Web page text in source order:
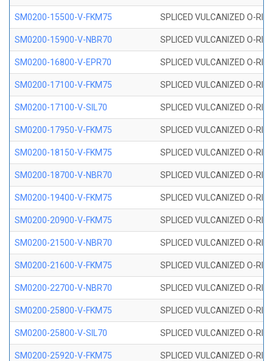
SM0200-15500-V-FKM75 SPLICED VULCANIZED O-
SM0200-15900-V-NBR70 SPLICED VULCANIZED O-
SM0200-16800-V-EPR70 SPLICED VULCANIZED O-
SM0200-17100-V-FKM75 SPLICED VULCANIZED O-
SM0200-17100-V-SIL70 SPLICED VULCANIZED O-
SM0200-17950-V-FKM75 SPLICED VULCANIZED O-
SM0200-18150-V-FKM75 SPLICED VULCANIZED O-
SM0200-18700-V-NBR70 SPLICED VULCANIZED O-
SM0200-19400-V-FKM75 SPLICED VULCANIZED O-
SM0200-20900-V-FKM75 SPLICED VULCANIZED O-
SM0200-21500-V-NBR70 SPLICED VULCANIZED O-
SM0200-21600-V-FKM75 SPLICED VULCANIZED O-
SM0200-22700-V-NBR70 SPLICED VULCANIZED O-
SM0200-25800-V-FKM75 SPLICED VULCANIZED O-
SM0200-25800-V-SIL70 SPLICED VULCANIZED O-
SM0200-25920-V-FKM75 SPLICED VULCANIZED O-